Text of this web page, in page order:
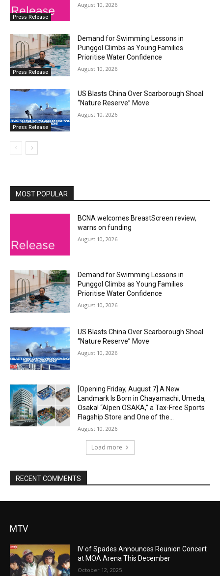
Press Release
August 10, 2026
Press Release
Demand for Swimming Lessons in
Punggol Climbs as Young Families
Prioritise Water Confidence
August 10, 2026
Press Release
US Blasts China Over Scarborough Shoal
“Nature Reserve” Move
August 10, 2026
MOST POPULAR
BCNA welcomes BreastScreen review,
warns on funding
August 10, 2026
Demand for Swimming Lessons in
Punggol Climbs as Young Families
Prioritise Water Confidence
August 10, 2026
US Blasts China Over Scarborough Shoal
“Nature Reserve” Move
August 10, 2026
[Opening Friday, August 7] A New
Landmark Is Born in Chayamachi, Umeda,
Osaka! “Alpen OSAKA,” a Tax-Free Sports
Flagship Store and One of the...
August 10, 2026
Load more
RECENT COMMENTS
MTV
IV of Spades Announces Reunion Concert
at MOA Arena This December
October 12, 2025